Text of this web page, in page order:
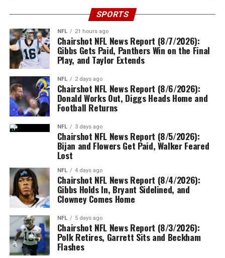
SPORTS
NFL 21 hours ago
Chairshot NFL News Report (8/7/2026):
Gibbs Gets Paid, Panthers Win on the Final
Play, and Taylor Extends
NFL 2 days ago
Chairshot NFL News Report (8/6/2026):
Donald Works Out, Diggs Heads Home and
Football Returns
NFL 3 days ago
Chairshot NFL News Report (8/5/2026):
Bijan and Flowers Get Paid, Walker Feared
Lost
NFL 4 days ago
Chairshot NFL News Report (8/4/2026):
Gibbs Holds In, Bryant Sidelined, and
Clowney Comes Home
NFL 5 days ago
Chairshot NFL News Report (8/3/2026):
Polk Retires, Garrett Sits and Beckham
Flashes